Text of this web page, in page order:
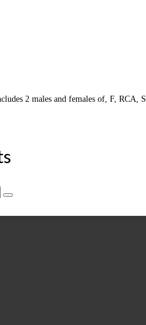
2 males and females of, F,